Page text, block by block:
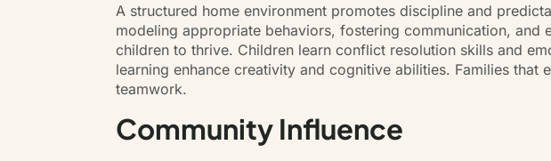
A structured home environment promotes discipline and
modeling appropriate behaviors, fostering communication, and
children to thrive. Children learn conflict resolution skills and
learning enhance creativity and cognitive abilities. Families
teamwork.
Community Influence